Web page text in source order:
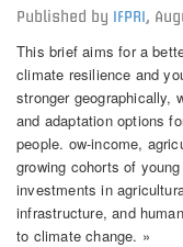
Published by IFPRI ,
This brief aims for a
climate resilience and
stronger geographically,
and adaptation options
people. ow-income,
growing cohorts of
investments in
infrastructure, and
to climate change. »